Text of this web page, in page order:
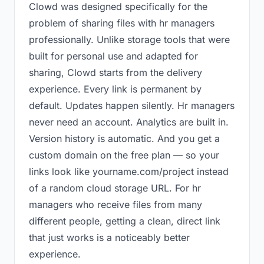
Clowd was designed specifically for the
problem of sharing files with hr managers
professionally. Unlike storage tools that were
built for personal use and adapted for
sharing, Clowd starts from the delivery
experience. Every link is permanent by
default. Updates happen silently. Hr managers
never need an account. Analytics are built in.
Version history is automatic. And you get a
custom domain on the free plan — so your
links look like yourname.com/project instead
of a random cloud storage URL. For hr
managers who receive files from many
different people, getting a clean, direct link
that just works is a noticeably better
experience.